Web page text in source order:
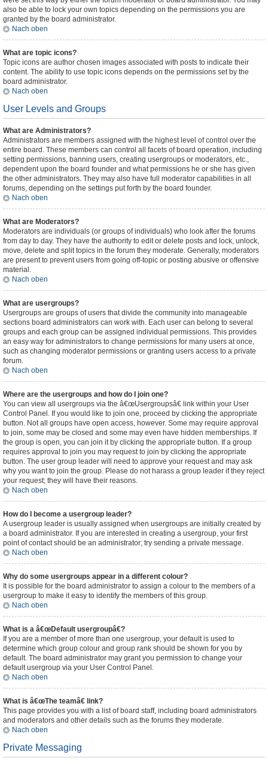
also be able to lock your own topics depending on the permissions you are
granted by the board administrator.
Nach oben
What are topic icons?
Topic icons are author chosen images associated with posts to indicate their
content. The ability to use topic icons depends on the permissions set by the
board administrator.
Nach oben
User Levels and Groups
What are Administrators?
Administrators are members assigned with the highest level of control over the
entire board. These members can control all facets of board operation, including
setting permissions, banning users, creating usergroups or moderators, etc.,
dependent upon the board founder and what permissions he or she has given
the other administrators. They may also have full moderator capabilities in all
forums, depending on the settings put forth by the board founder.
Nach oben
What are Moderators?
Moderators are individuals (or groups of individuals) who look after the forums
from day to day. They have the authority to edit or delete posts and lock, unlock,
move, delete and split topics in the forum they moderate. Generally, moderators
are present to prevent users from going off-topic or posting abusive or offensive
material.
Nach oben
What are usergroups?
Usergroups are groups of users that divide the community into manageable
sections board administrators can work with. Each user can belong to several
groups and each group can be assigned individual permissions. This provides
an easy way for administrators to change permissions for many users at once,
such as changing moderator permissions or granting users access to a private
forum.
Nach oben
Where are the usergroups and how do I join one?
You can view all usergroups via the â€œUsergroupsâ€ link within your User
Control Panel. If you would like to join one, proceed by clicking the appropriate
button. Not all groups have open access, however. Some may require approval
to join, some may be closed and some may even have hidden memberships. If
the group is open, you can join it by clicking the appropriate button. If a group
requires approval to join you may request to join by clicking the appropriate
button. The user group leader will need to approve your request and may ask
why you want to join the group. Please do not harass a group leader if they reject
your request; they will have their reasons.
Nach oben
How do I become a usergroup leader?
A usergroup leader is usually assigned when usergroups are initially created by
a board administrator. If you are interested in creating a usergroup, your first
point of contact should be an administrator; try sending a private message.
Nach oben
Why do some usergroups appear in a different colour?
It is possible for the board administrator to assign a colour to the members of a
usergroup to make it easy to identify the members of this group.
Nach oben
What is a â€œDefault usergroupâ€?
If you are a member of more than one usergroup, your default is used to
determine which group colour and group rank should be shown for you by
default. The board administrator may grant you permission to change your
default usergroup via your User Control Panel.
Nach oben
What is â€œThe teamâ€ link?
This page provides you with a list of board staff, including board administrators
and moderators and other details such as the forums they moderate.
Nach oben
Private Messaging